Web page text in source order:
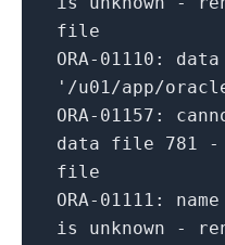
file
ORA- 01110 :
'/u01/app/
ORA- 01157 :
data file 781 -
file
ORA- 01111 : name
is
unknown -